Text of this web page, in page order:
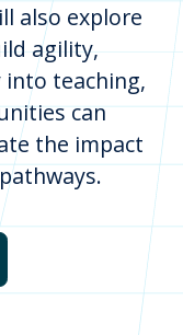
also explore
agility,
teaching,
can
the impact